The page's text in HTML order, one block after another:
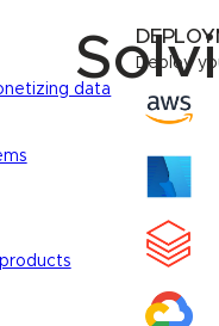
data
Deploy